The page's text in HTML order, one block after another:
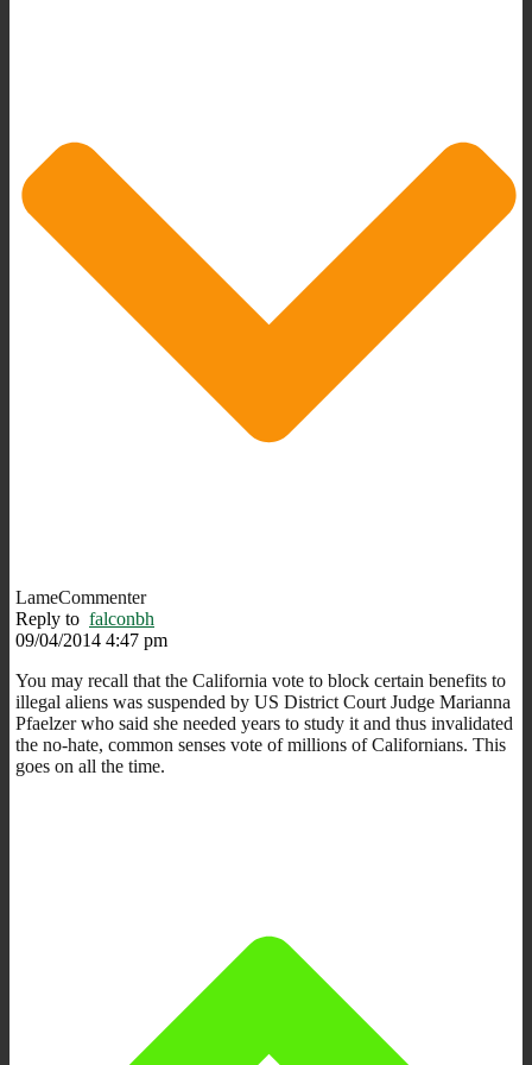
LameCommenter
Reply to falconbh
09/04/2014 4:47 pm
You may recall that the California vote to block certain benefits to
illegal aliens was suspended by US District Court Judge Marianna
Pfaelzer who said she needed years to study it and thus invalidated
the no-hate, common senses vote of millions of Californians. This
goes on all the time.